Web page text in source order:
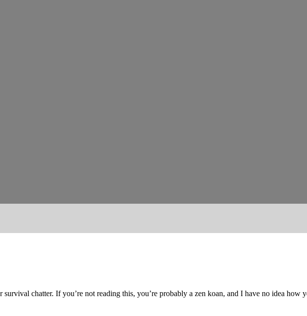
chatter. If you’re not reading this, you’re probably a zen koan, and I have no idea how